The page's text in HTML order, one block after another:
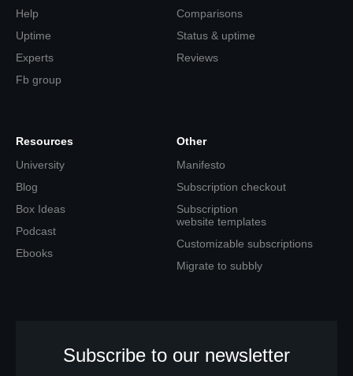
Help
Uptime
Experts
Fb group
Comparisons
Status & uptime
Reviews
Resources
University
Blog
Box Ideas
Podcast
Ebooks
Other
Manifesto
Subscription checkout
Subscription
website templates
Customizable subscriptions
Migrate to subbly
Subscribe to our newsletter